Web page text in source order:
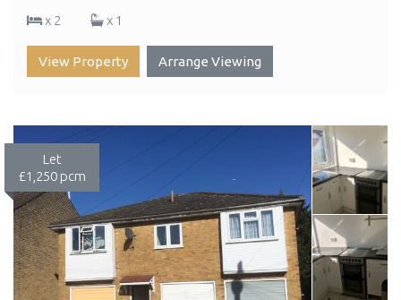
x 2
x 1
View Property Arrange Viewing
Let
£1,250 pcm